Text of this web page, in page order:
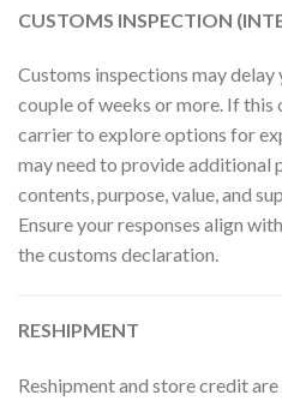
CUSTOMS INSPECTION
Customs inspections may
couple of weeks or more. If
carrier to explore options for
may need to provide additional
contents, purpose, value, and
Ensure your responses align
the customs declaration.
RESHIPMENT
Reshipment and store credit